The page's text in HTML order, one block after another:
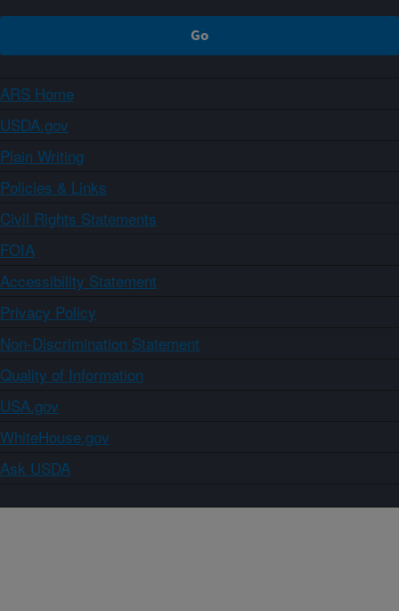
ARS Home
USDA.gov
Plain Writing
Policies & Links
Civil Rights Statements
FOIA
Accessibility Statement
Privacy Policy
Non-Discrimination Statement
Quality of Information
USA.gov
WhiteHouse.gov
Ask USDA